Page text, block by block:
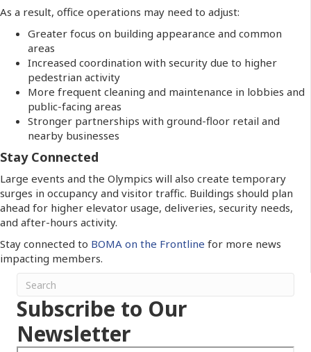
As a result, office operations may need to adjust:
Greater focus on building appearance and common
areas
Increased coordination with security due to higher
pedestrian activity
More frequent cleaning and maintenance in lobbies and
public-facing areas
Stronger partnerships with ground-floor retail and
nearby businesses
Stay Connected
Large events and the Olympics will also create temporary
surges in occupancy and visitor traffic. Buildings should plan
ahead for higher elevator usage, deliveries, security needs,
and after-hours activity.
Stay connected to BOMA on the Frontline for more news
impacting members.
Subscribe to Our
Newsletter